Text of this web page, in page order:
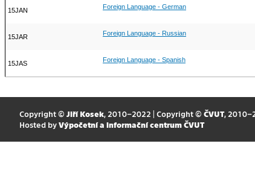
15JAN Foreign Language - German
15JAR Foreign Language - Russian
15JAS Foreign Language - Spanish
Copyright © Jiří Kosek, 2010–2022 | Copyright © ČVUT,
Hosted by Výpočetní a informační centrum ČVUT